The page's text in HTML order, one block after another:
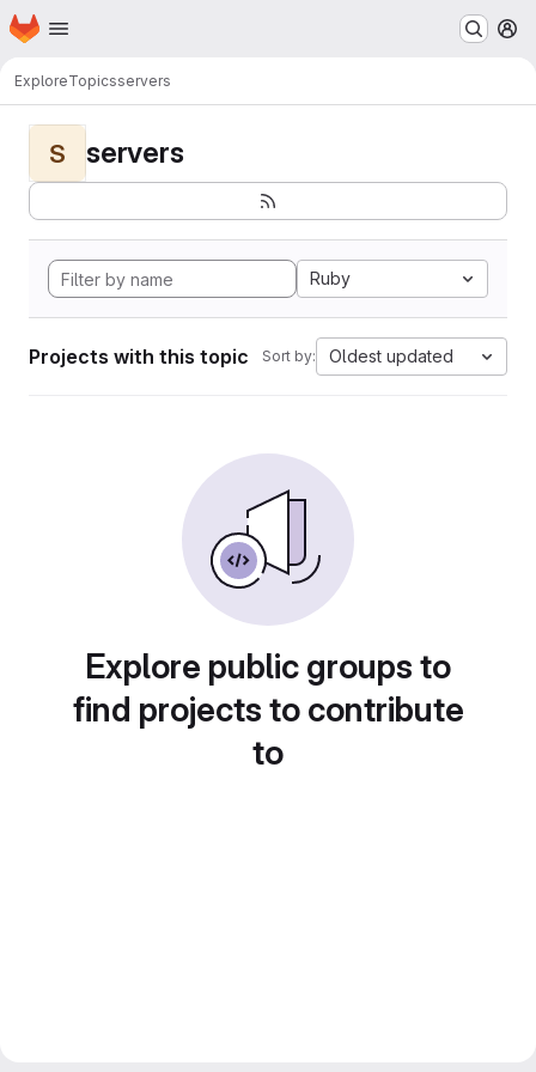
Skip to main content
Homepage
ExploreTopicsservers
S servers
Ruby
Projects with this topic Sort by: Oldest updated
Explore public groups to
find projects to contribute
to